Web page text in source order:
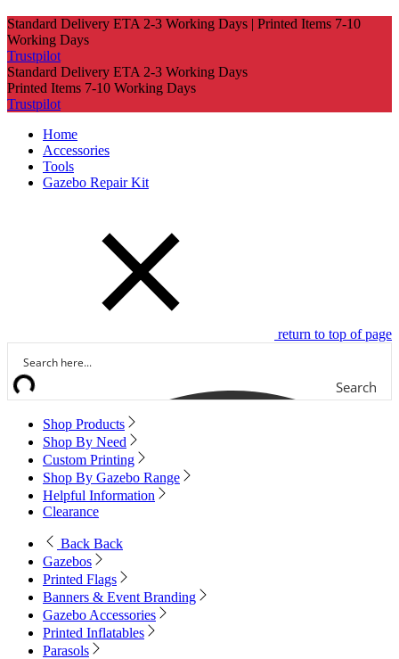
Standard Delivery ETA 2-3 Working Days | Printed Items 7-10
Working Days
Trustpilot
Standard Delivery ETA 2-3 Working Days
Printed Items 7-10 Working Days
Trustpilot
Home
Accessories
Tools
Gazebo Repair Kit
return to top of page
Search
Shop Products
Shop By Need
Custom Printing
Shop By Gazebo Range
Helpful Information
Clearance
Back Back
Gazebos
Printed Flags
Banners & Event Branding
Gazebo Accessories
Printed Inflatables
Parasols